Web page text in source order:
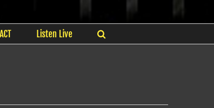
Listen Live